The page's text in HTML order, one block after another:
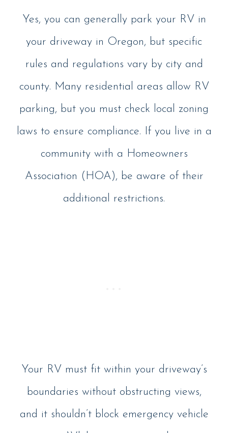
Yes, you can generally park your RV in
your driveway in Oregon, but specific
rules and regulations vary by city and
county. Many residential areas allow RV
parking, but you must check local zoning
laws to ensure compliance. If you live in a
community with a Homeowners
Association (HOA), be aware of their
additional restrictions.
Your RV must fit within your driveway’s
boundaries without obstructing views,
and it shouldn’t block emergency vehicle